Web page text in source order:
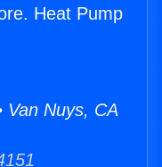
Heat Pump
Van Nuys, CA